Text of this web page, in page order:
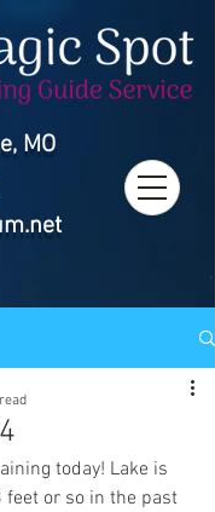
MO
today! Lake is
or so in the past